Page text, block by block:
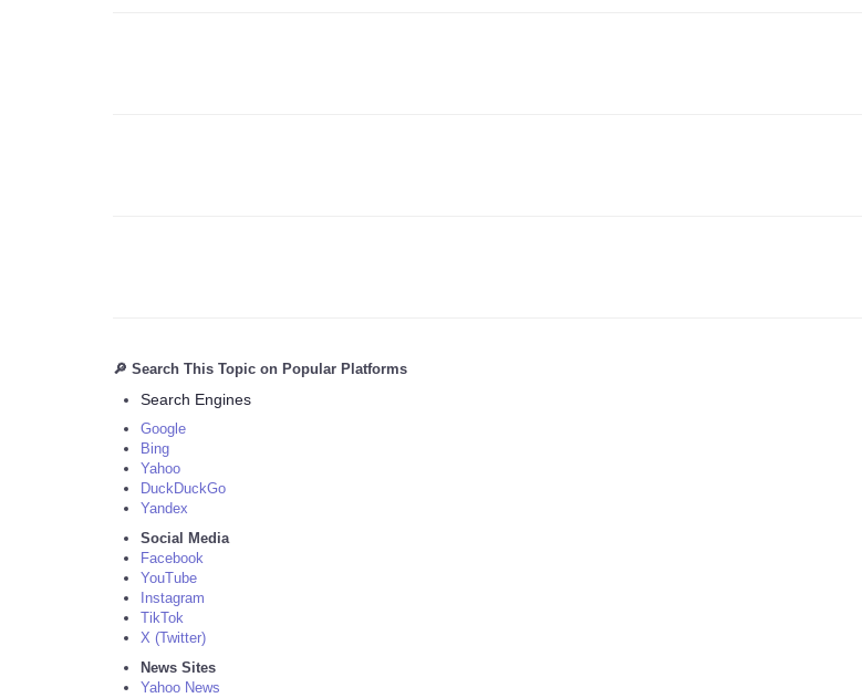
🔎 Search This Topic on Popular Platforms
Search Engines
Google
Bing
Yahoo
DuckDuckGo
Yandex
Social Media
Facebook
YouTube
Instagram
TikTok
X (Twitter)
News Sites
Yahoo News